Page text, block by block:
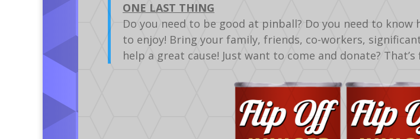
ONE LAST THING
Do you need to be good at pinball? Do you need to
to enjoy! Bring your family, friends, co-workers,
help a great cause! Just want to come and donate? That’s